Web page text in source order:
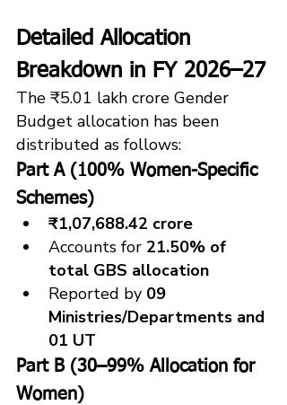
Detailed Allocation
Breakdown in FY 2026–27
The ₹5.01 lakh crore Gender
Budget allocation has been
distributed as follows:
Part A (100% Women-Specific
Schemes)
₹1,07,688.42 crore
Accounts for 21.50% of
total GBS allocation
Reported by 09
Ministries/Departments and
01 UT
Part B (30–99% Allocation for
Women)